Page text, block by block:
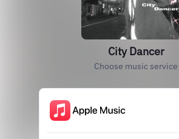
City Dancer
Choose music service